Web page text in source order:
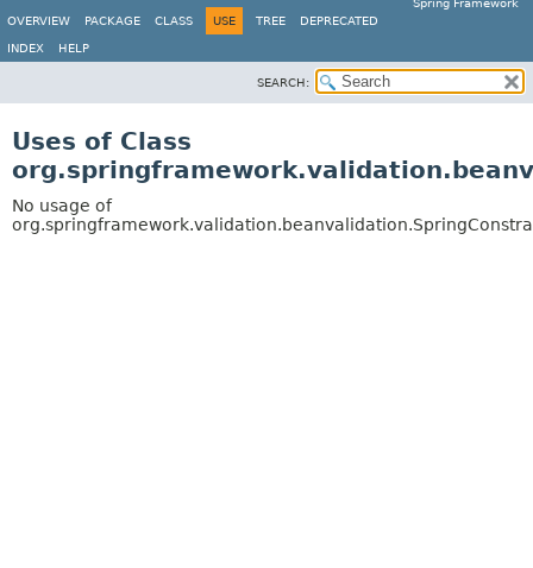
Spring Framework
OVERVIEW
PACKAGE CLASS USE TREE DEPRECATED
INDEX HELP
SEARCH:
Uses of Class
No usage of